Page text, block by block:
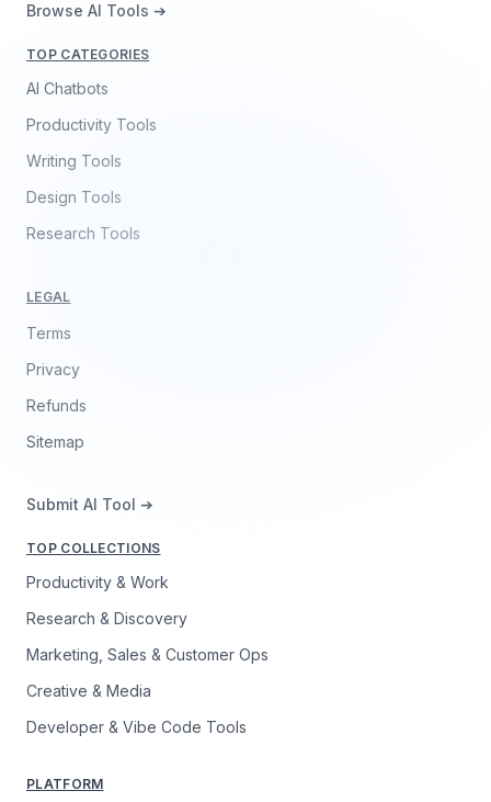
Browse AI Tools ➔
TOP CATEGORIES
AI Chatbots
Productivity Tools
Writing Tools
Design Tools
Research Tools
LEGAL
Terms
Privacy
Refunds
Sitemap
Submit AI Tool ➔
TOP COLLECTIONS
Productivity & Work
Research & Discovery
Marketing, Sales & Customer Ops
Creative & Media
Developer & Vibe Code Tools
PLATFORM